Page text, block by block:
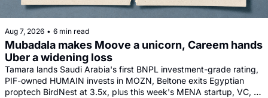
Aug 7, 2026 • 6 min read
Mubadala makes Moove a unicorn, Careem hands
Uber a widening loss
Tamara lands Saudi Arabia's first BNPL investment-grade rating,
PIF-owned HUMAIN invests in MOZN, Beltone exits Egyptian
proptech BirdNest at 3.5x, plus this week's MENA startup, VC,